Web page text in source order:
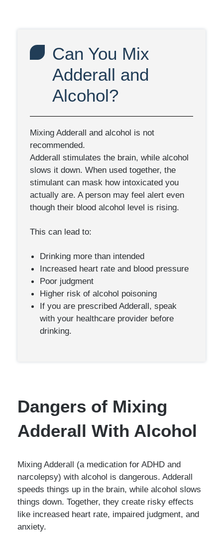
Can You Mix
Adderall and
Alcohol?
Mixing Adderall and alcohol is not
recommended.
Adderall stimulates the brain, while alcohol
slows it down. When used together, the
stimulant can mask how intoxicated you
actually are. A person may feel alert even
though their blood alcohol level is rising.
This can lead to:
Drinking more than intended
Increased heart rate and blood pressure
Poor judgment
Higher risk of alcohol poisoning
If you are prescribed Adderall, speak
with your healthcare provider before
drinking.
Dangers of Mixing
Adderall With Alcohol
Mixing Adderall (a medication for ADHD and
narcolepsy) with alcohol is dangerous. Adderall
speeds things up in the brain, while alcohol slows
things down. Together, they create risky effects
like increased heart rate, impaired judgment, and
anxiety.